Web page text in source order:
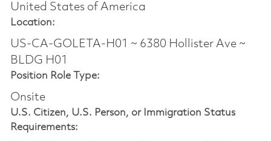
United States of America
Location:
US-CA-GOLETA-H01 ~ 6380 Hollister Ave ~
BLDG H01
Position Role Type:
Onsite
U.S. Citizen, U.S. Person, or Immigration Status
Requirements: